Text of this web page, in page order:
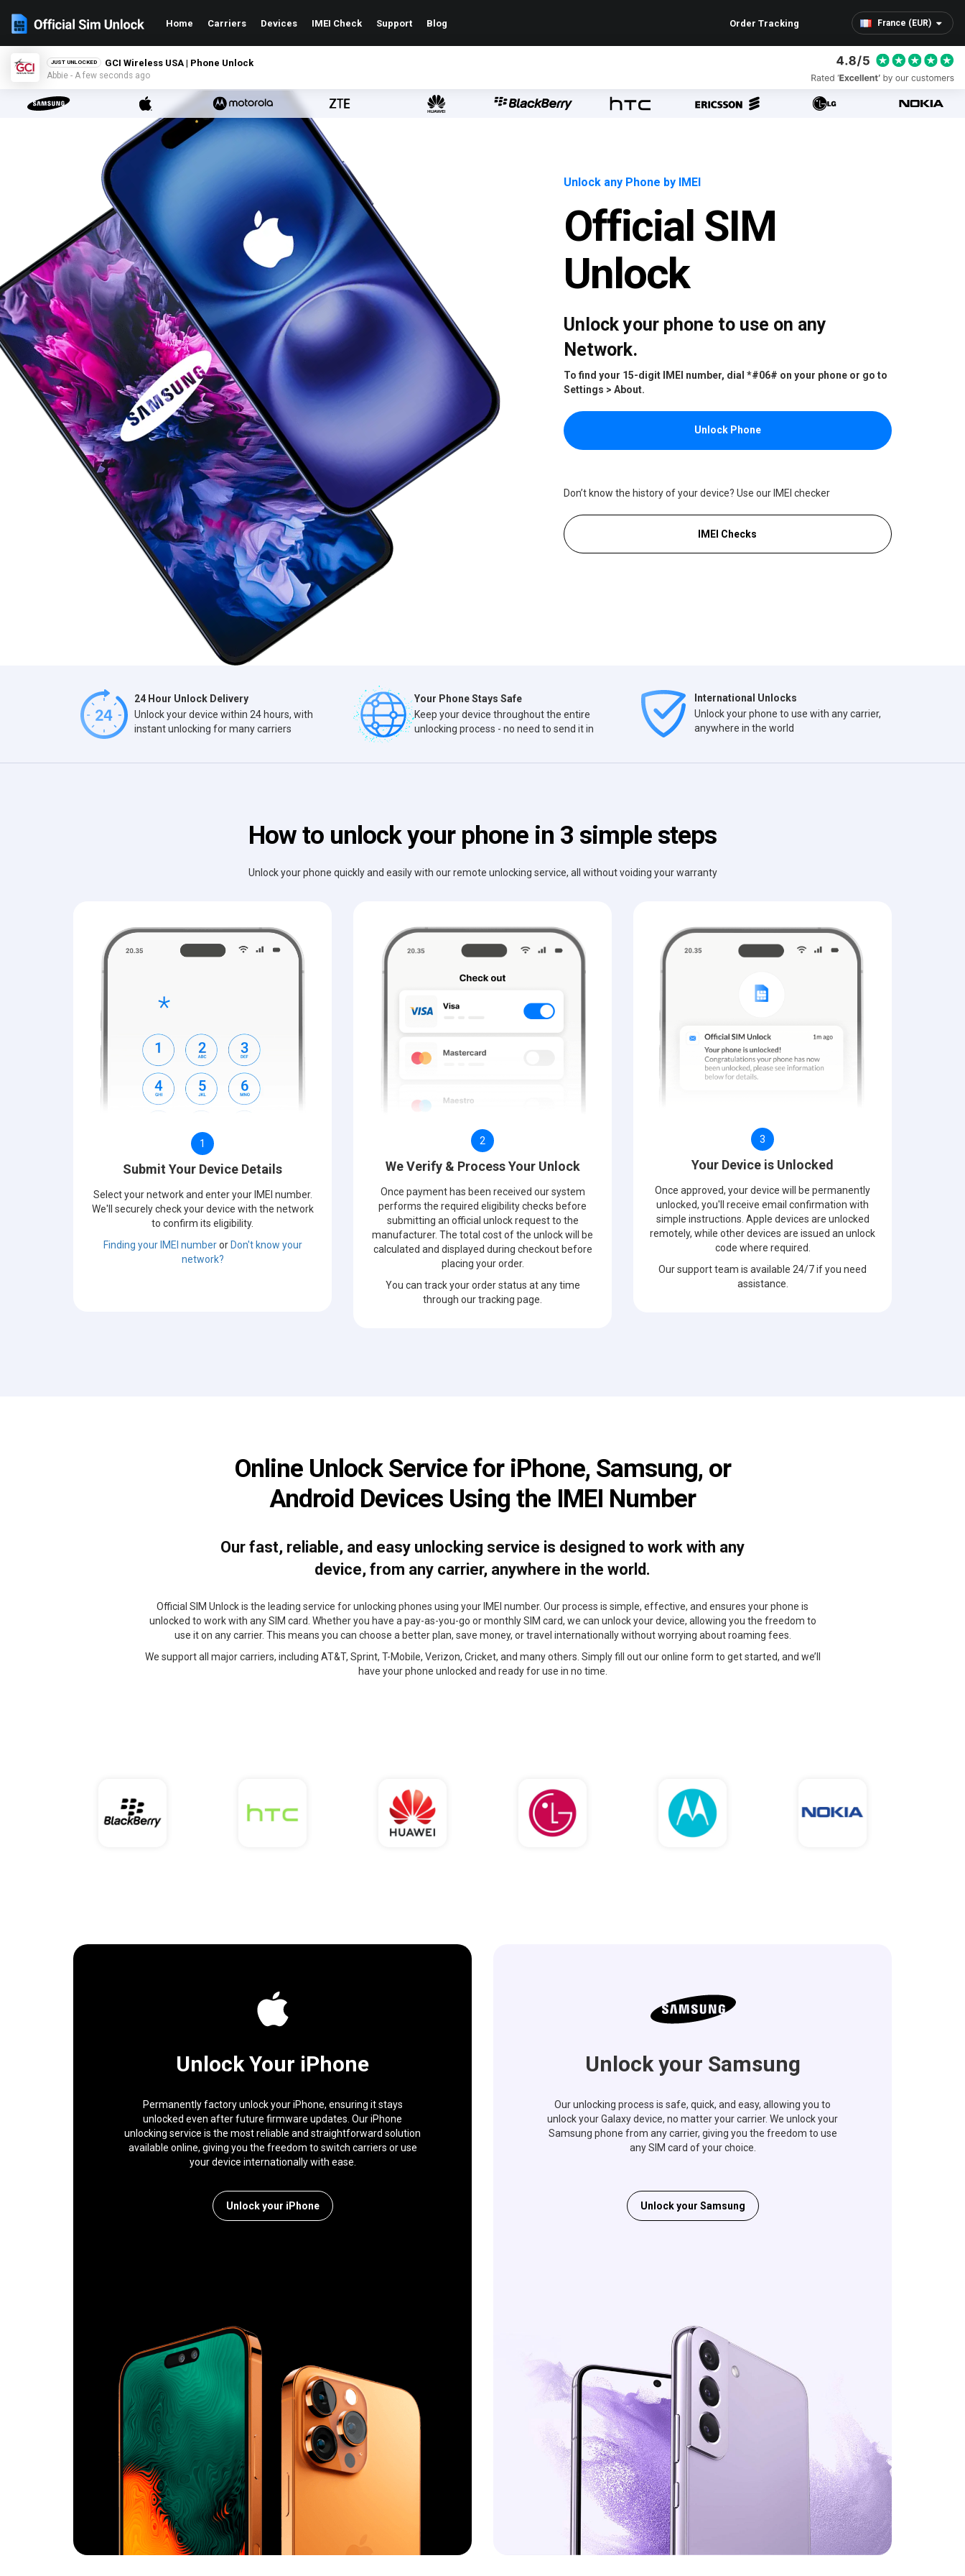
France (EUR)
Home Carriers Devices IMEI Check Support Blog Order Tracking
JUST UNLOCKED GCI Wireless USA | Phone Unlock
Abbie - A few seconds ago
Unlock any Phone by IMEI
Official SIM
Unlock
Unlock your phone to use on any
Network.
To find your 15-digit IMEI number, dial *#06# on your phone or go to
Settings > About.
Unlock Phone
Don’t know the history of your device? Use our IMEI checker
IMEI Checks
24 Hour Unlock Delivery
Unlock your device within 24 hours, with
instant unlocking for many carriers
Your Phone Stays Safe
Keep your device throughout the entire
unlocking process - no need to send it in
International Unlocks
Unlock your phone to use with any carrier,
anywhere in the world
How to unlock your phone in 3 simple steps
Unlock your phone quickly and easily with our remote unlocking service, all without voiding your warranty
1
Submit Your Device Details
Select your network and enter your IMEI number.
We'll securely check your device with the network
to confirm its eligibility.
Finding your IMEI numberor Don't know your
network?
2
We Verify & Process Your Unlock
Once payment has been received our system
performs the required eligibility checks before
submitting an official unlock request to the
manufacturer. The total cost of the unlock will be
calculated and displayed during checkout before
placing your order.
You can track your order status at any time
through our tracking page.
3
Your Device is Unlocked
Once approved, your device will be permanently
unlocked, you'll receive email confirmation with
simple instructions. Apple devices are unlocked
remotely, while other devices are issued an unlock
code where required.
Our support team is available 24/7 if you need
assistance.
Online Unlock Service for iPhone, Samsung, or
Android Devices Using the IMEI Number
Our fast, reliable, and easy unlocking service is designed to work with any
device, from any carrier, anywhere in the world.
Official SIM Unlock is the leading service for unlocking phones using your IMEI number. Our process is simple, effective, and ensures your phone is
unlocked to work with any SIM card. Whether you have a pay-as-you-go or monthly SIM card, we can unlock your device, allowing you the freedom to
use it on any carrier. This means you can choose a better plan, save money, or travel internationally without worrying about roaming fees.
We support all major carriers, including AT&T, Sprint, T-Mobile, Verizon, Cricket, and many others. Simply fill out our online form to get started, and we’ll
have your phone unlocked and ready for use in no time.
Unlock Your iPhone
Permanently factory unlock your iPhone, ensuring it stays
unlocked even after future firmware updates. Our iPhone
unlocking service is the most reliable and straightforward solution
available online, giving you the freedom to switch carriers or use
your device internationally with ease.
Unlock your iPhone
Unlock your Samsung
Our unlocking process is safe, quick, and easy, allowing you to
unlock your Galaxy device, no matter your carrier. We unlock your
Samsung phone from any carrier, giving you the freedom to use
any SIM card of your choice.
Unlock your Samsung